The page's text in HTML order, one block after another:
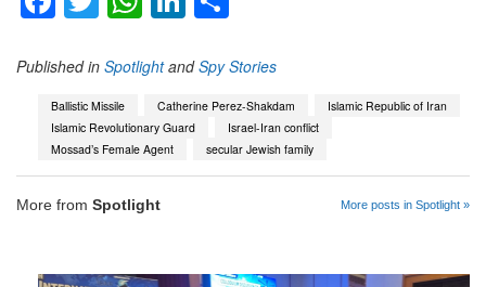
Published in SpotlightandSpy Stories
Ballistic Missile Catherine Perez-Shakdam
Islamic Republic of Iran
Islamic Revolutionary Guard
Israel-Iran conflict
Mossad’s Female Agent
secular Jewish family
More from Spotlight More posts in Spotlight »